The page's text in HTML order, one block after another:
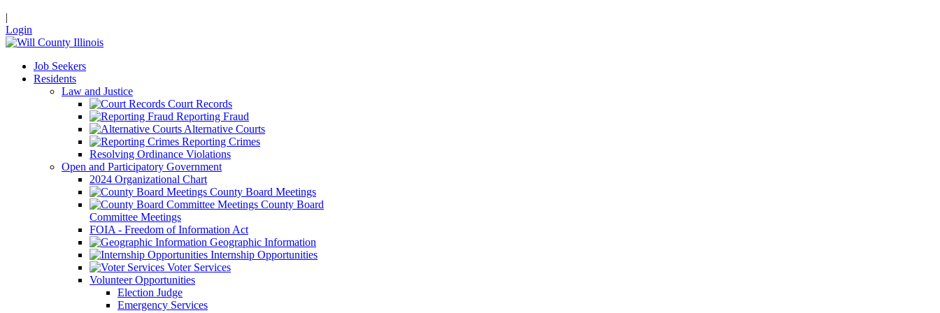
|
Login
Job Seekers
Residents
Law and Justice
Court Records
Reporting Fraud
Alternative Courts
Reporting Crimes
Resolving Ordinance Violations
Open and Participatory Government
2024 Organizational Chart
County Board Meetings
County Board
Committee Meetings
FOIA - Freedom of Information Act
Geographic Information
Internship Opportunities
Voter Services
Volunteer Opportunities
Election Judge
Emergency Services